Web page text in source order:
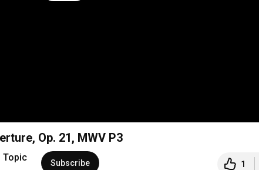
Op. 21, MWV P3
Topic Subscribe 1